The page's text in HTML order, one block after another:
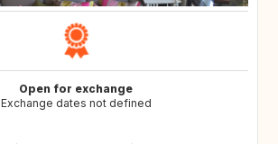
Open for exchange
Exchange dates not defined